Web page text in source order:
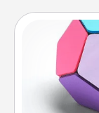
Take
touches on